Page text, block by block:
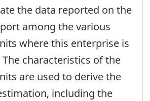
the data reported on the
among the various
where this enterprise is
characteristics of the
are used to derive the
including the